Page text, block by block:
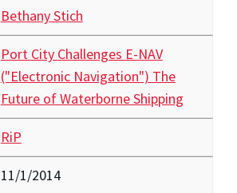
Bethany Stich
Port City Challenges E-NAV
("Electronic Navigation") The
Future of Waterborne Shipping
RiP
11/1/2014